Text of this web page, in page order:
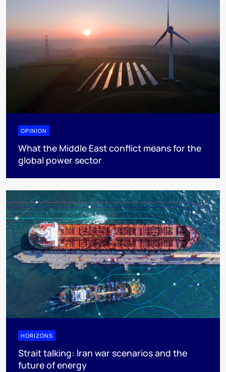
OPINION
What the Middle East conflict means for the
global power sector
HORIZONS
Strait talking: Iran war scenarios and the
future of energy